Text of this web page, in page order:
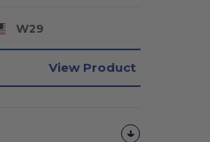
W29
View Product